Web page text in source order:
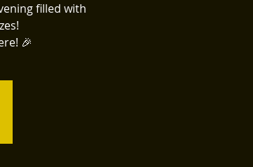
filled with
🎉